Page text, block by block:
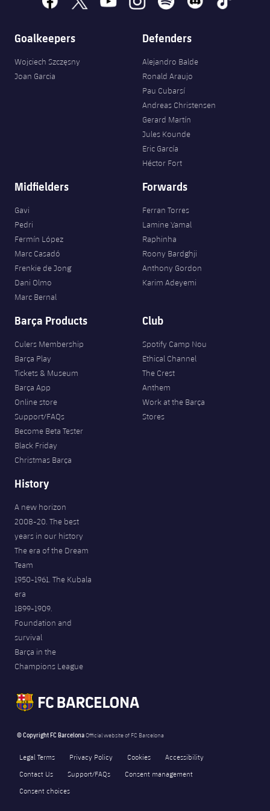
Accessibility
Facilities
ELECTIONS 2026
2026/27 Season Pass
FC Barcelona Members' Office
Honours
History
Players
Photos
History
Goalkeepers
Wojciech Szczęsny
Joan Garcia
Defenders
Alejandro Balde
Ronald Araujo
Pau Cubarsí
Andreas Christensen
Gerard Martín
Jules Kounde
Eric García
Héctor Fort
Midfielders
Gavi
Pedri
Fermín López
Marc Casadó
Frenkie de Jong
Dani Olmo
Marc Bernal
Forwards
Ferran Torres
Lamine Yamal
Raphinha
Roony Bardghji
Anthony Gordon
Karim Adeyemi
Barça Products
Culers Membership
Barça Play
Tickets & Museum
Barça App
Online store
Support/FAQs
Become Beta Tester
Black Friday
Christmas Barça
Club
Spotify Camp Nou
Ethical Channel
The Crest
Anthem
Work at the Barça
Stores
History
A new horizon
2008-20. The best
years in our history
The era of the Dream
Team
1950-1961. The Kubala
era
1899-1909.
Foundation and
survival
Barça in the
Champions League
© Copyright FC BarcelonaOfficial website of FC Barcelona
Legal Terms Privacy Policy Cookies
Accessibility
Contact Us
Support/FAQs
Consent management
Consent choices